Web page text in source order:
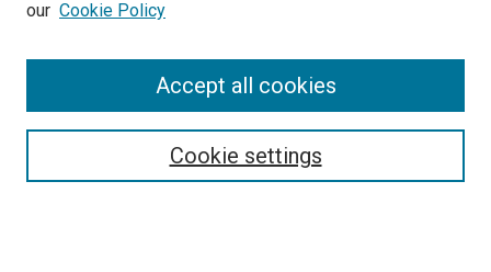
Browse
Disciplines
Authors
Search
our Cookie Policy
Cookie settings
Accept all cookies